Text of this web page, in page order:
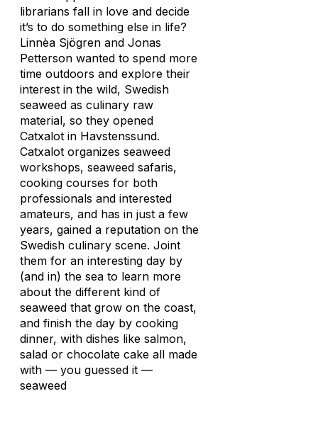
librarians fall in love and decide
it’s to do something else in life?
Linnèa Sjögren and Jonas
Petterson wanted to spend more
time outdoors and explore their
interest in the wild, Swedish
seaweed as culinary raw
material, so they opened
Catxalot in Havstenssund.
Catxalot organizes seaweed
workshops, seaweed safaris,
cooking courses for both
professionals and interested
amateurs, and has in just a few
years, gained a reputation on the
Swedish culinary scene. Joint
them for an interesting day by
(and in) the sea to learn more
about the different kind of
seaweed that grow on the coast,
and finish the day by cooking
dinner, with dishes like salmon,
salad or chocolate cake all made
with — you guessed it —
seaweed